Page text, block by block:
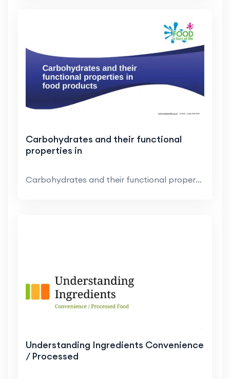
Carbohydrates and their functional
properties in
Carbohydrates and their functional properties in f...
Understanding Ingredients Convenience
/ Processed